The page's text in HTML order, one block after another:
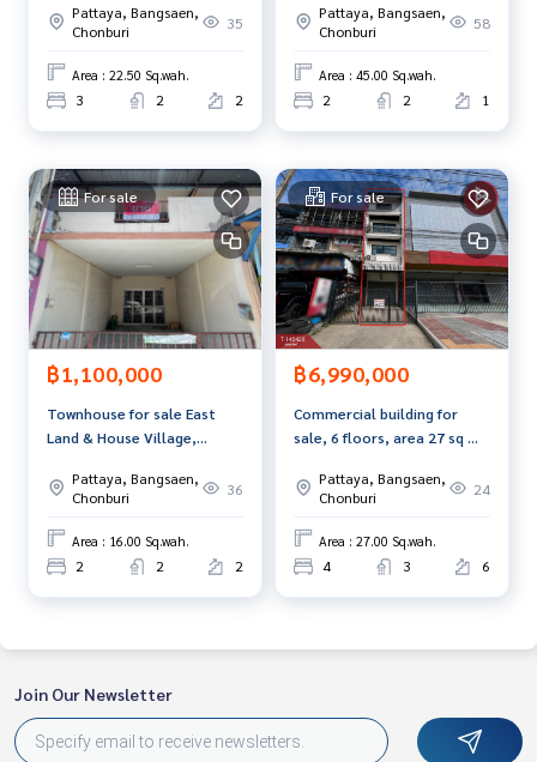
Callcenter : 02-047-4282
Interested in viewing more than 3,000 additional propertie
s
www.tb.co.th
The Best Property Agent CO,.LTD. Leader in the brokerage b
usiness Full service real estate agent With professionalis
m, use of technology and creative innovation. To deliver th
e best service for you Providing services in buying, selling,
and renting real estate.
Pattaya, Bangsaen,
Chonburi
35
Area : 22.50 Sq.wah.
3 2 2
Pattaya, Bangsaen,
Chonburi
58
Area : 45.00 Sq.wah.
2 2 1
For sale
฿1,100,000
Townhouse for sale East
Land & House Village,
House), Chonburi
Pattaya, Bangsaen,
Chonburi
36
Area : 16.00 Sq.wah.
2 2 2
For sale
฿6,990,000
Commercial building for
sale, 6 floors, area 27 sq m,
Pattaya, Bangsaen,
Chonburi
24
Area : 27.00 Sq.wah.
4 3 6
Join Our Newsletter